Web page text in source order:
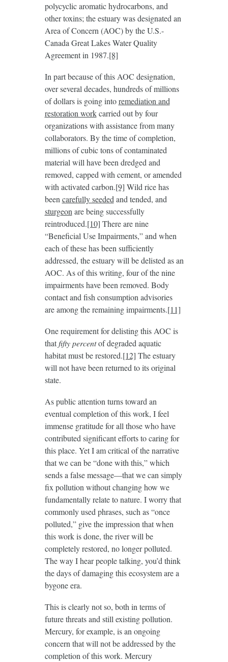
polycyclic aromatic hydrocarbons, and
other toxins; the estuary was designated an
Area of Concern (AOC) by the U.S.-
Canada Great Lakes Water Quality
Agreement in 1987.[8]
In part because of this AOC designation,
over several decades, hundreds of millions
of dollars is going intoremediation and
restoration workcarried out by four
organizations with assistance from many
collaborators. By the time of completion,
millions of cubic tons of contaminated
material will have been dredged and
removed, capped with cement, or amended
with activated carbon.[9] Wild rice has
beencarefully seededand tended, and
sturgeonare being successfully
reintroduced.[10] There are nine
“Beneficial Use Impairments,” and when
each of these has been sufficiently
addressed, the estuary will be delisted as an
AOC. As of this writing, four of the nine
impairments have been removed. Body
contact and fish consumption advisories
are among the remaining impairments.[11]
One requirement for delisting this AOC is
thatfifty percentof degraded aquatic
habitat must be restored.[12] The estuary
will not have been returned to its original
state.
As public attention turns toward an
eventual completion of this work, I feel
immense gratitude for all those who have
contributed significant efforts to caring for
this place. Yet I am critical of the narrative
that we can be “done with this,” which
sends a false message—that we can simply
fix pollution without changing how we
fundamentally relate to nature. I worry that
commonly used phrases, such as “once
polluted,” give the impression that when
this work is done, the river will be
completely restored, no longer polluted.
The way I hear people talking, you’d think
the days of damaging this ecosystem are a
bygone era.
This is clearly not so, both in terms of
future threats and still existing pollution.
Mercury, for example, is an ongoing
concern that will not be addressed by the
completion of this work. Mercury